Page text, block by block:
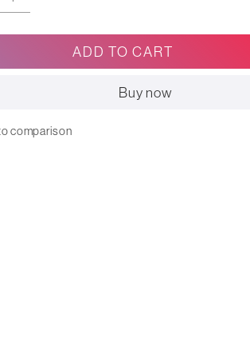
ADD TO CART
Buy now
comparison